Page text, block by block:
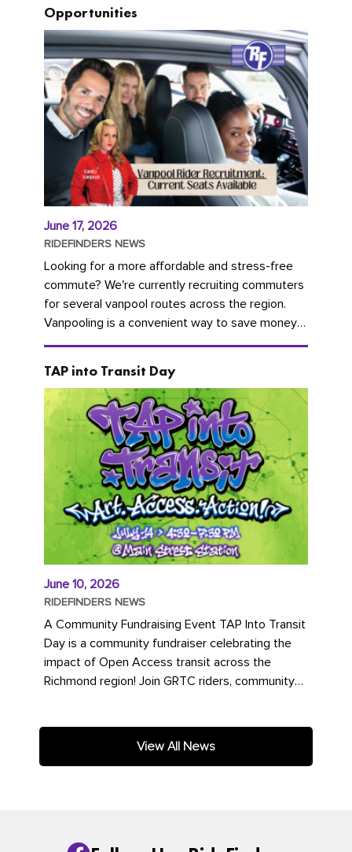
Opportunities
June 17, 2026
RIDEFINDERS NEWS
Looking for a more affordable and stress-free
commute? We're currently recruiting commuters
for several vanpool routes across the region.
Vanpooling is a convenient way to save money
on gas and...
TAP into Transit Day
June 10, 2026
RIDEFINDERS NEWS
A Community Fundraising Event TAP Into Transit
Day is a community fundraiser celebrating the
impact of Open Access transit across the
Richmond region! Join GRTC riders, community
View All News